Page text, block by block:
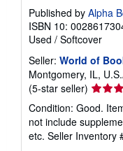
Published by Alpha
ISBN 10:
Used / Softcover
Seller: World of
Montgomery, IL,
(5-star seller) Seller
rating
5
out
of
Condition: Good.
not include
etc. Seller Inventory